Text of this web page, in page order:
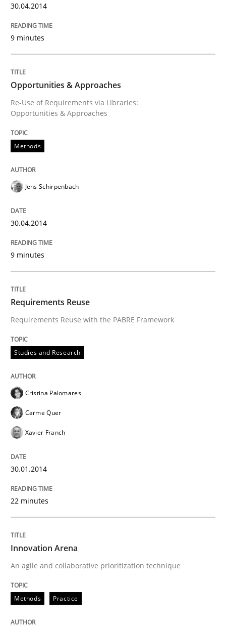
READ ARTICLE
30.04.2014
9 minutes
Opportunities & Approaches
Re-Use of Requirements via Libraries:
Opportunities & Approaches
Methods
Jens Schirpenbach
30.04.2014
9 minutes
Requirements Reuse
Requirements Reuse with the PABRE Framework
Studies and Research
Cristina Palomares
Carme Quer
Xavier Franch
30.01.2014
22 minutes
Innovation Arena
An agile and collaborative prioritization technique
Methods Practice